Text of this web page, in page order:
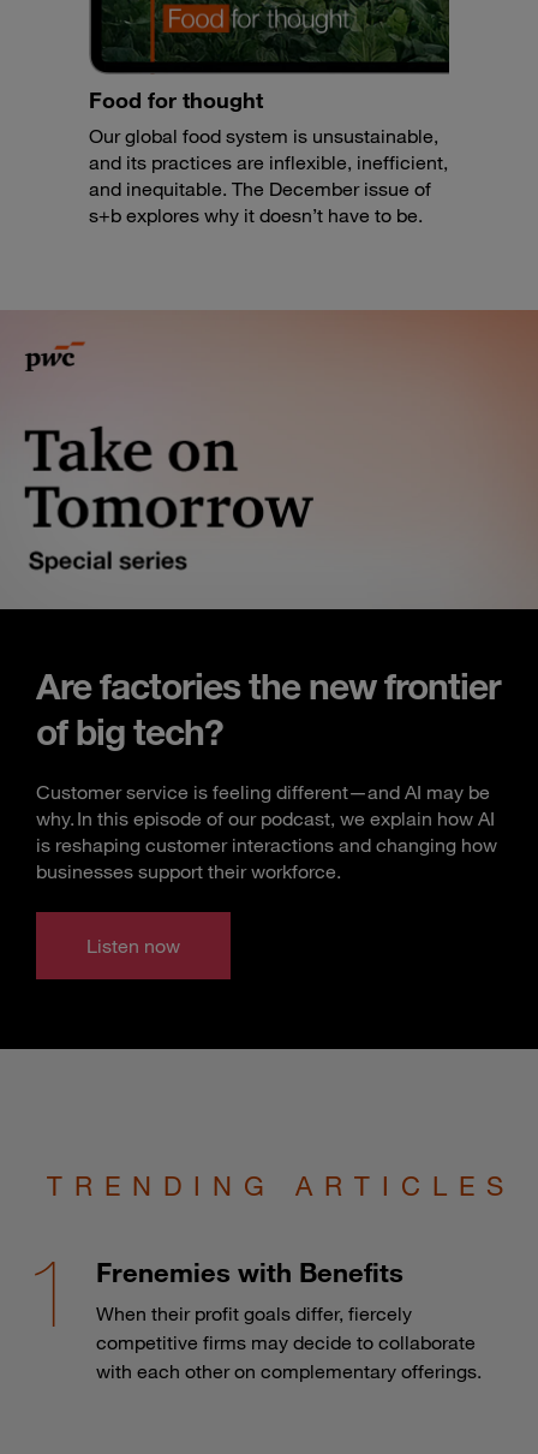
Food for thought
Our global food system is unsustainable,
and its practices are inflexible, inefficient,
and inequitable. The December issue of
s+b explores why it doesn’t have to be.
Are factories the new frontier
of big tech?
Customer service is feeling different—and AI may be
why. In this episode of our podcast, we explain how AI
is reshaping customer interactions and changing how
businesses support their workforce.
Listen now
TRENDING ARTICLES
Frenemies with Benefits
When their profit goals differ, fiercely
competitive firms may decide to collaborate
with each other on complementary offerings.